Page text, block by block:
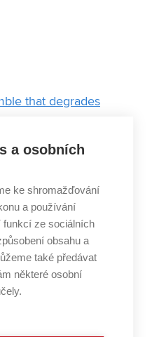
that degrades
PhD Talent winner
From First
Light and
can be detected
from the BUT
in the US Gives Me
BUT Graduate
a osobních
ke shromažďování
a používání
funkcí ze sociálních
obsahu a
také předávat
některé osobní